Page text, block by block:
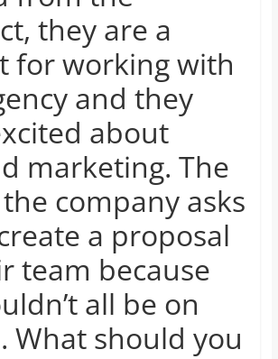
they are a
for working with
and they
about
marketing. The
the company asks
a proposal
team because
all be on
What should you